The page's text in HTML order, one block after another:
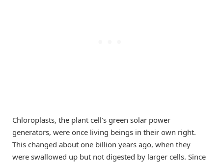
Chloroplasts, the plant cell’s green solar power
generators, were once living beings in their own right.
This changed about one billion years ago, when they
were swallowed up but not digested by larger cells. Since